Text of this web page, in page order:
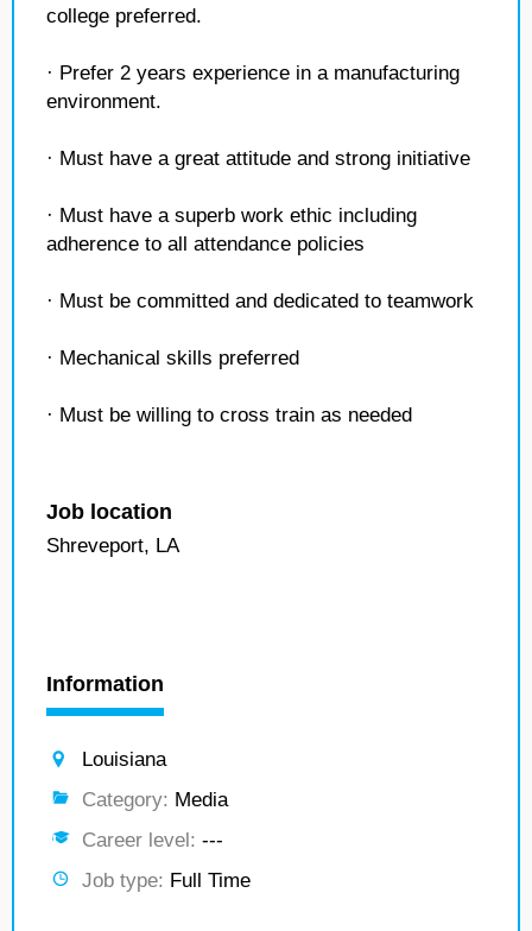
college preferred.
· Prefer 2 years experience in a manufacturing
environment.
· Must have a great attitude and strong initiative
· Must have a superb work ethic including
adherence to all attendance policies
· Must be committed and dedicated to teamwork
· Mechanical skills preferred
· Must be willing to cross train as needed
Job location
Shreveport, LA
Information
Louisiana
Category: Media
Career level: ---
Job type: Full Time